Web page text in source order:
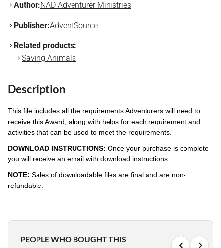
Author:NAD Adventurer Ministries
Publisher:AdventSource
Related products:
Saving Animals
Description
This file includes all the requirements Adventurers will need to
receive this Award, along with helps for each requirement and
activities that can be used to meet the requirements.
DOWNLOAD INSTRUCTIONS: Once your purchase is complete
you will receive an email with download instructions.
NOTE: Sales of downloadable files are final and are non-
refundable.
PEOPLE WHO BOUGHT THIS